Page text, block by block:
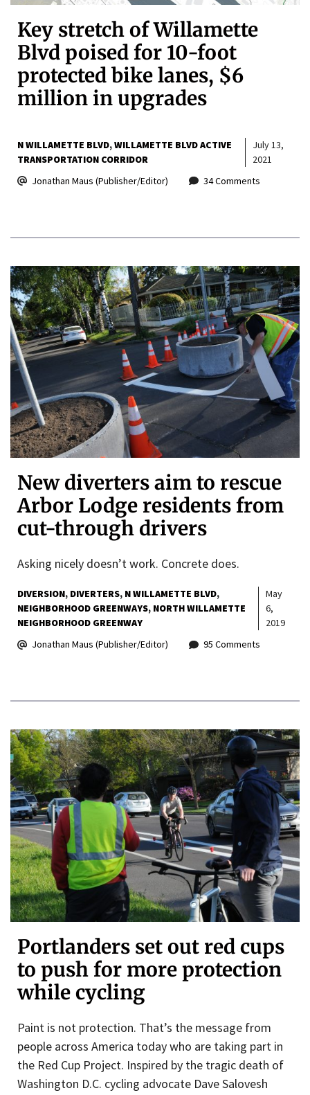
Key stretch of Willamette
Blvd poised for 10-foot
protected bike lanes, $6
million in upgrades
N WILLAMETTE BLVD WILLAMETTE BLVD ACTIVE
TRANSPORTATION CORRIDOR
July 13,
2021
Jonathan Maus (Publisher/Editor)
34 Comments
New diverters aim to rescue
Arbor Lodge residents from
cut-through drivers
Asking nicely doesn’t work. Concrete does.
DIVERSION DIVERTERS N WILLAMETTE BLVD
NEIGHBORHOOD GREENWAYS NORTH WILLAMETTE
NEIGHBORHOOD GREENWAY
May
6,
2019
Jonathan Maus (Publisher/Editor)
95 Comments
Portlanders set out red cups
to push for more protection
while cycling
Paint is not protection. That’s the message from
people across America today who are taking part in
the Red Cup Project. Inspired by the tragic death of
Washington D.C. cycling advocate Dave Salovesh